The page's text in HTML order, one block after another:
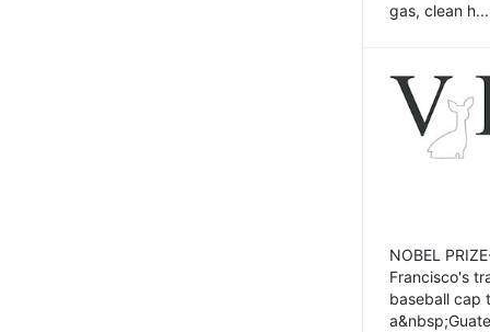
gas, clean h...
NOBEL
Francisco's
baseball cap